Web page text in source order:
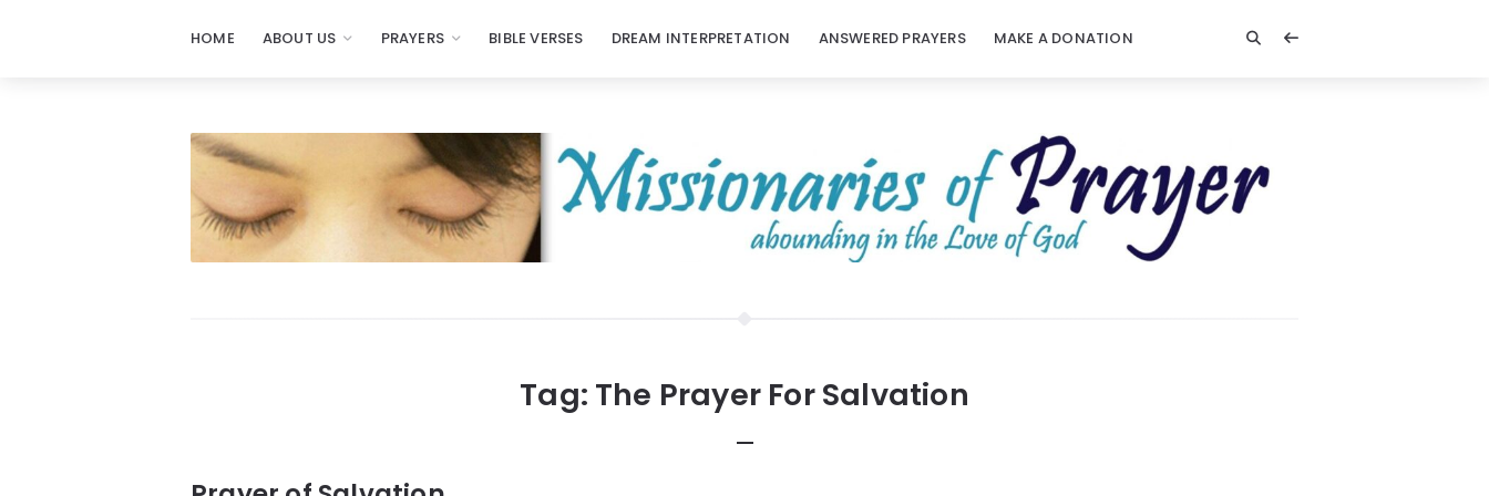
HOME ABOUT US PRAYERS BIBLE VERSES DREAM INTERPRETATION ANSWERED PRAYERS MAKE A DONATION
Tag: The Prayer For Salvation